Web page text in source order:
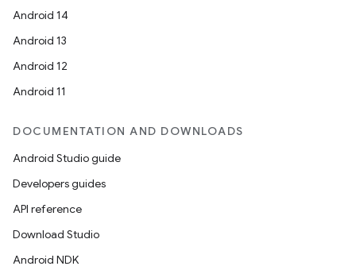
Android 14
Android 13
Android 12
Android 11
DOCUMENTATION AND DOWNLOADS
Android Studio guide
Developers guides
API reference
Download Studio
Android NDK